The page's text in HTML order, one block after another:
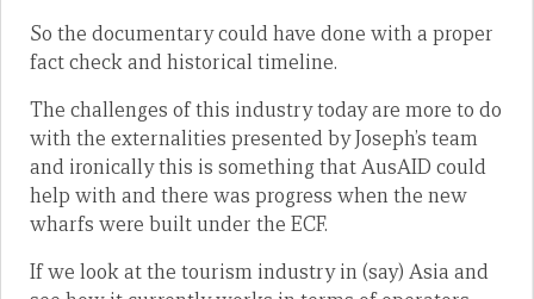
So the documentary could have done with a proper
fact check and historical timeline.
The challenges of this industry today are more to do
with the externalities presented by Joseph’s team
and ironically this is something that AusAID could
help with and there was progress when the new
wharfs were built under the ECF.
If we look at the tourism industry in (say) Asia and